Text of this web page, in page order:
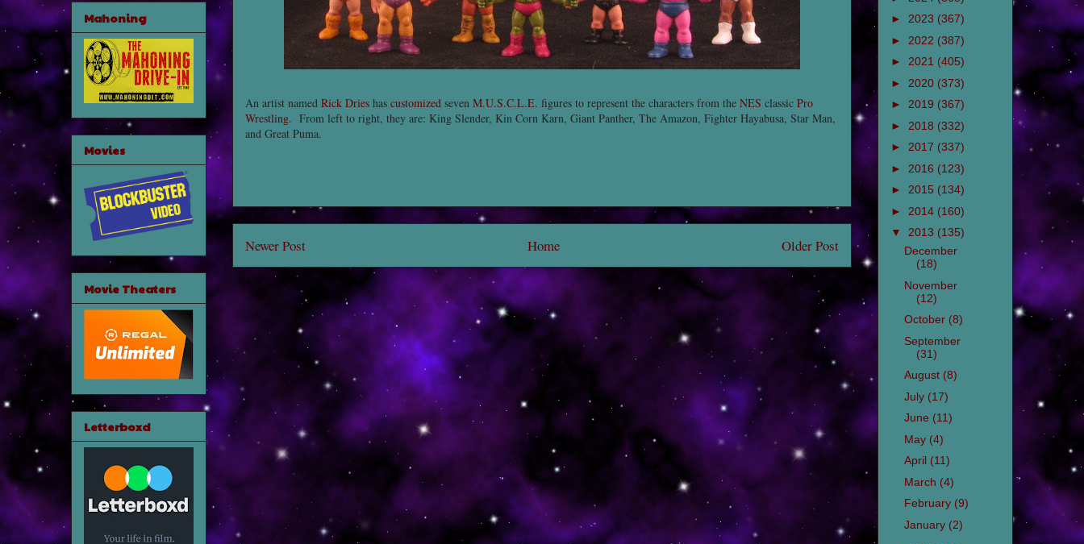
An artist named Rick Dries has customized seven M.U.S.C.L.E. figures to represent the characters from the NES classic Pro
Wrestling. From left to right, they are: King Slender, Kin Corn Karn, Giant Panther, The Amazon, Fighter Hayabusa, Star Man,
and Great Puma.
Newer Post Older Post
Home
Mahoning
Movies
Movie Theaters
Letterboxd
► 2023 (367)
► 2022 (387)
► 2021 (405)
► 2020 (373)
► 2019 (367)
► 2018 (332)
► 2017 (337)
► 2016 (123)
► 2015 (134)
► 2014 (160)
▼ 2013 (135)
December
(18)
November
(12)
October (8)
September
(31)
August (8)
July (17)
June (11)
May (4)
April (11)
March (4)
February (9)
January (2)